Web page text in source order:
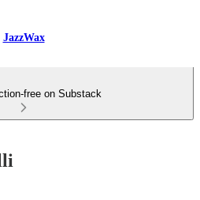
JazzWax
free on Substack